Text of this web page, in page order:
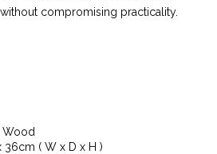
compromising practicality.
Wood
36cm ( W x D x H )